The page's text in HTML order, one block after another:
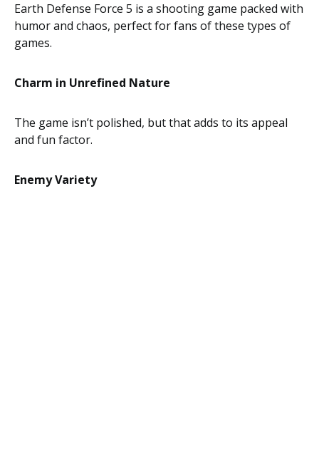
Earth Defense Force 5 is a shooting game packed with
humor and chaos, perfect for fans of these types of
games.
Charm in Unrefined Nature
The game isn’t polished, but that adds to its appeal
and fun factor.
Enemy Variety